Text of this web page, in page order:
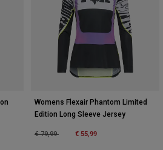
Womens Flexair Phantom Limited
Edition Long Sleeve Jersey
Price reduced from
€ 79,99to € 55,99